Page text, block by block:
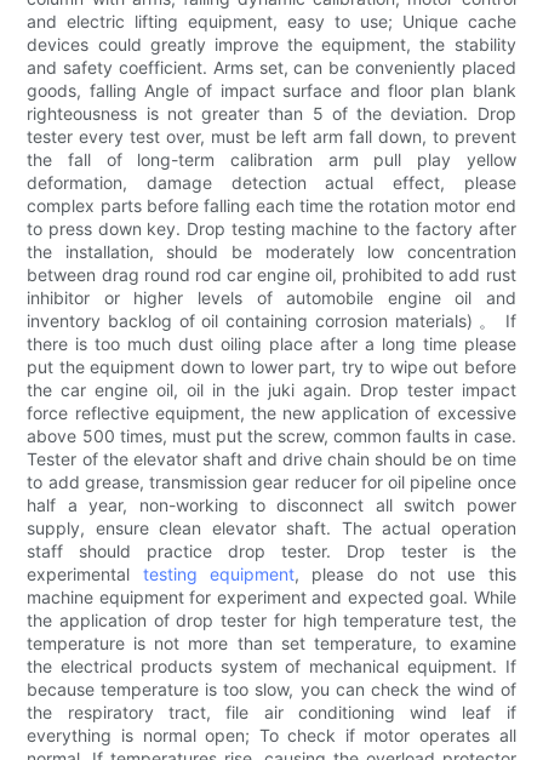
and electric lifting equipment, easy to use; Unique cache
devices could greatly improve the equipment, the stability
and safety coefficient. Arms set, can be conveniently placed
goods, falling Angle of impact surface and floor plan blank
righteousness is not greater than 5 of the deviation. Drop
tester every test over, must be left arm fall down, to prevent
the fall of long-term calibration arm pull play yellow
deformation, damage detection actual effect, please
complex parts before falling each time the rotation motor end
to press down key. Drop testing machine to the factory after
the installation, should be moderately low concentration
between drag round rod car engine oil, prohibited to add rust
inhibitor or higher levels of automobile engine oil and
inventory backlog of oil containing corrosion materials) 。 If
there is too much dust oiling place after a long time please
put the equipment down to lower part, try to wipe out before
the car engine oil, oil in the juki again. Drop tester impact
force reflective equipment, the new application of excessive
above 500 times, must put the screw, common faults in case.
Tester of the elevator shaft and drive chain should be on time
to add grease, transmission gear reducer for oil pipeline once
half a year, non-working to disconnect all switch power
supply, ensure clean elevator shaft. The actual operation
staff should practice drop tester. Drop tester is the
experimental testing equipment, please do not use this
machine equipment for experiment and expected goal. While
the application of drop tester for high temperature test, the
temperature is not more than set temperature, to examine
the electrical products system of mechanical equipment. If
because temperature is too slow, you can check the wind of
the respiratory tract, file air conditioning wind leaf if
everything is normal open; To check if motor operates all